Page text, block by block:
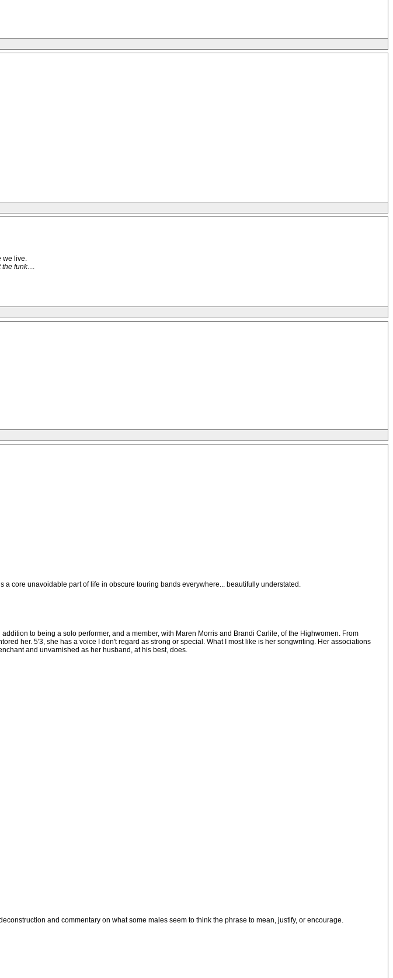
we live.
the funk....
core unavoidable part of life in obscure touring bands everywhere... beautifully understated.
to being a solo performer, and a member, with Maren Morris and Brandi Carlile, of the Highwomen. From
her. 5'3, she has a voice I don't regard as strong or special. What I most like is her songwriting. Her associations
and unvarnished as her husband, at his best, does.
and commentary on what some males seem to think the phrase to mean, justify, or encourage.